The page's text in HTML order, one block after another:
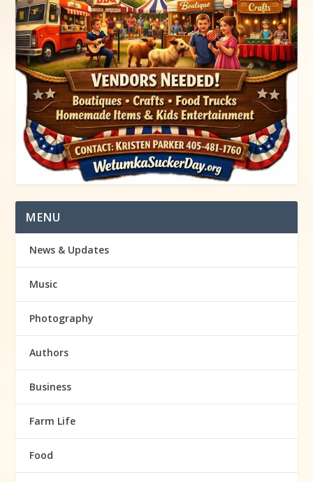
MENU
News & Updates
Music
Photography
Authors
Business
Farm Life
Food